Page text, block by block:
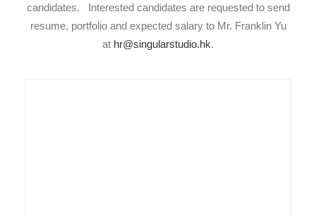
candidates. Interested candidates are requested to send
resume, portfolio and expected salary to Mr. Franklin Yu
at hr@singularstudio.hk.